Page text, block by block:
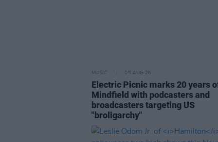
MUSIC 05 AUG 26
Electric Picnic marks 20 years
Mindfield with podcasters and
broadcasters targeting US
"broligarchy"